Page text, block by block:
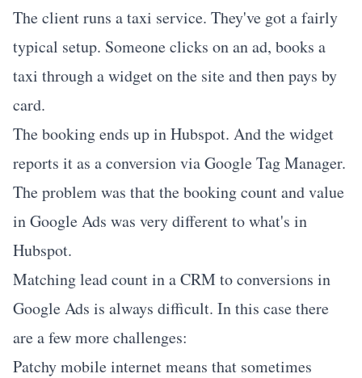
The client runs a taxi service. They've got a fairly
typical setup. Someone clicks on an ad, books a
taxi through a widget on the site and then pays by
card.
The booking ends up in Hubspot. And the widget
reports it as a conversion via Google Tag Manager.
The problem was that the booking count and value
in Google Ads was very different to what's in
Hubspot.
Matching lead count in a CRM to conversions in
Google Ads is always difficult. In this case there
are a few more challenges:
Patchy mobile internet means that sometimes